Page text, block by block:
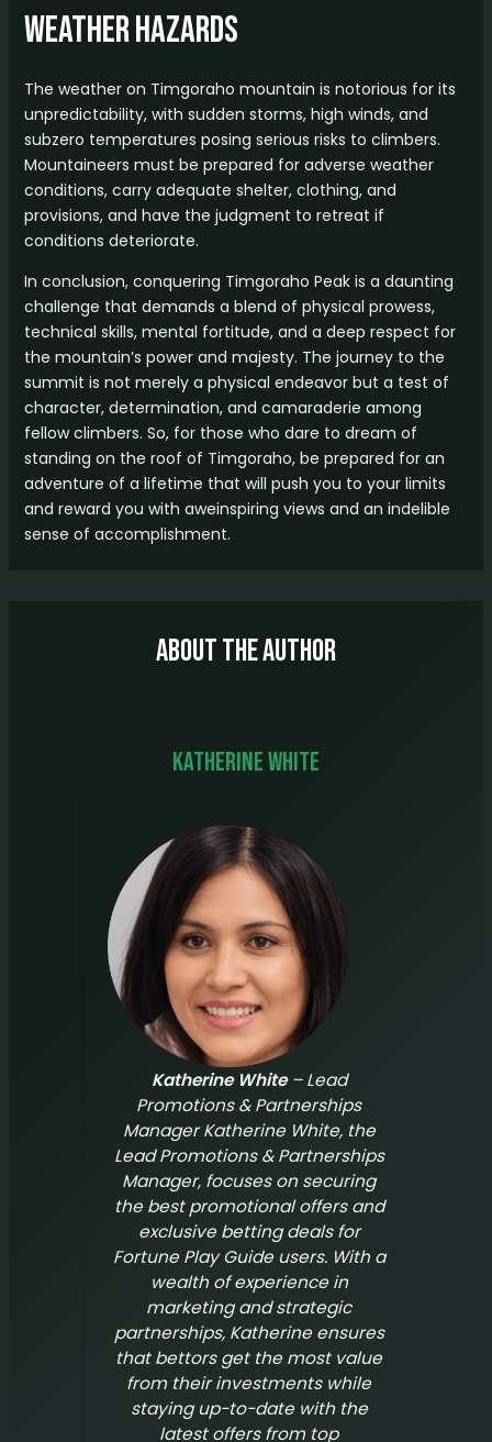
Weather Hazards
The weather on Timgoraho mountain is notorious for its
unpredictability, with sudden storms, high winds, and
subzero temperatures posing serious risks to climbers.
Mountaineers must be prepared for adverse weather
conditions, carry adequate shelter, clothing, and
provisions, and have the judgment to retreat if
conditions deteriorate.
In conclusion, conquering Timgoraho Peak is a daunting
challenge that demands a blend of physical prowess,
technical skills, mental fortitude, and a deep respect for
the mountain’s power and majesty. The journey to the
summit is not merely a physical endeavor but a test of
character, determination, and camaraderie among
fellow climbers. So, for those who dare to dream of
standing on the roof of Timgoraho, be prepared for an
adventure of a lifetime that will push you to your limits
and reward you with aweinspiring views and an indelible
sense of accomplishment.
About The Author
Katherine White
Katherine White– Lead
Promotions & Partnerships
Manager Katherine White, the
Lead Promotions & Partnerships
Manager, focuses on securing
the best promotional offers and
exclusive betting deals for
Fortune Play Guideusers. With a
wealth of experience in
marketing and strategic
partnerships, Katherine ensures
that bettors get the most value
from their investments while
staying up-to-date with the
latest offers from top